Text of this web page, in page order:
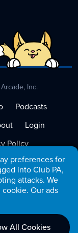
preferences for
into Club PA,
attacks. We
Our ads
All Cookies
Inc.
Podcasts
Login
Policy